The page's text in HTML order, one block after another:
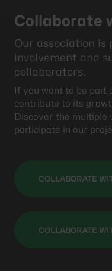
Collaborate
Our association is
involvement and
collaborators.
If you want to be part
contribute to its
Discover the multiple
participate in our
COLLABORATE
COLLABORATE